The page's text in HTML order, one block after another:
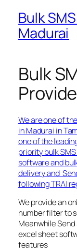
Bulk
Madurai
Bulk
We are one of
in Madurai in
one of the
priority bulk
software and
delivery and
following TRAI
We provide an
number filter to
Meanwhile
excel sheet
features